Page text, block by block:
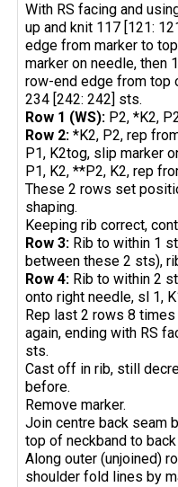
With RS facing and
up and knit 117 [121:
edge from marker to
marker on needle, then
row-end edge from top
234 [242: 242] sts.
Row 1 (WS): P2, *K2,
Row 2: *K2, P2, rep
P1, K2tog, slip marker
P1, K2, **P2, K2, rep
These 2 rows set
shaping.
Keeping rib correct,
Row 3: Rib to within 1
between these 2 sts),
Row 4: Rib to within 2
onto right needle, sl 1,
Rep last 2 rows 8
again, ending with RS
sts.
Cast off in rib, still
before.
Remove marker.
Join centre back seam
top of neckband to
Along outer (unjoined)
shoulder fold lines by